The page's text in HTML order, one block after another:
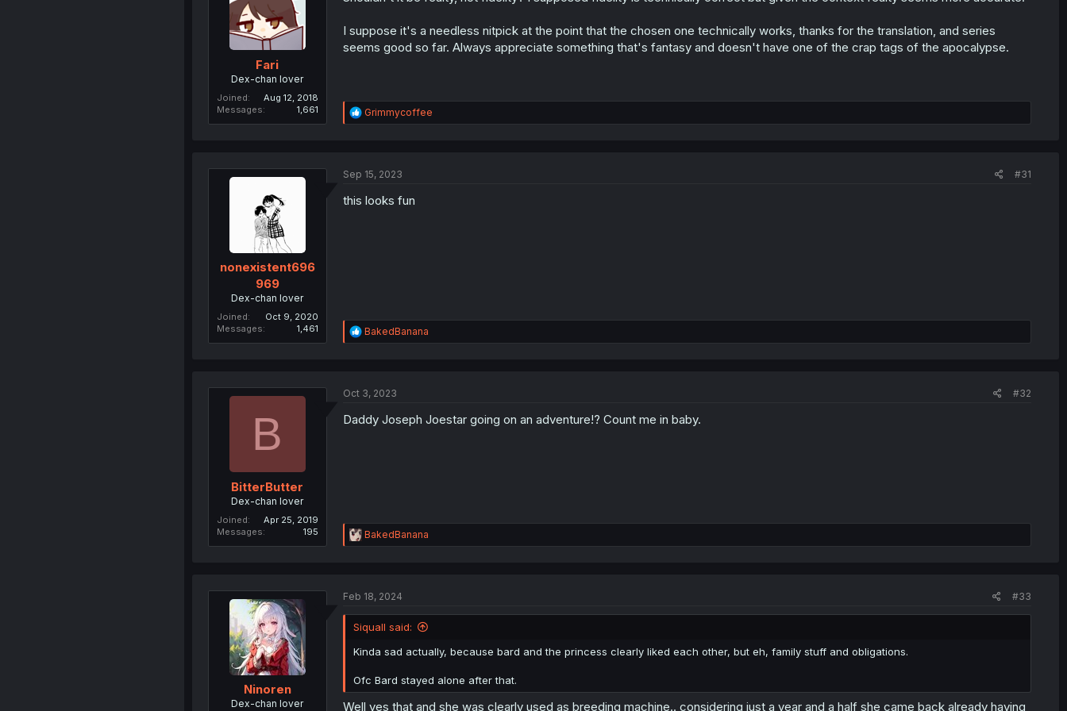
Fari
Dex-chan lover
Joined
Aug 12, 2018
Messages
1,661
I suppose it's a needless nitpick at the point that the chosen one technically works, thanks for the translation, and series
seems good so far. Always appreciate something that's fantasy and doesn't have one of the crap tags of the apocalypse.
R
e
i
n
Grimmycoffee
nonexistent696
969
Dex-chan lover
Joined
Oct 9, 2020
Messages
1,461
Sep 15, 2023 #31
this looks fun
R
e
i
n
BakedBanana
B
BitterButter
Dex-chan lover
Joined
Apr 25, 2019
Messages
195
Oct 3, 2023 #32
Daddy Joseph Joestar going on an adventure!? Count me in baby.
R
e
i
s
:
BakedBanana
Ninoren
Dex-chan lover
Feb 18, 2024 #33
Siquall said:
Kinda sad actually, because bard and the princess clearly liked each other, but eh, family stuff and obligations.
Ofc Bard stayed alone after that.
Well yes that and she was clearly used as breeding machine.. considering just a year and a half she came back already having